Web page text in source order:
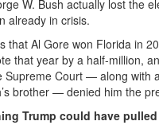
W. Bush actually lost the
already in crisis.
that Al Gore won Florida in
that year by a half-million,
Supreme Court — along with
brother — denied him the
Trump could have pulled